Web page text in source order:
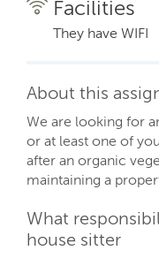
Facilities
They have WIFI
About this
We are looking for
or at least one of
after an organic
maintaining a
What
house sitter